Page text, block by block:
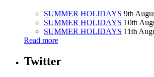
SUMMER HOLIDAYS 9th
SUMMER HOLIDAYS 10th
SUMMER HOLIDAYS 11th
Read more
Twitter